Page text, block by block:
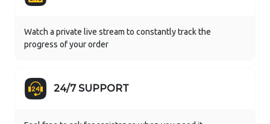
Watch a private live stream to constantly track the
progress of your order
24/7 SUPPORT